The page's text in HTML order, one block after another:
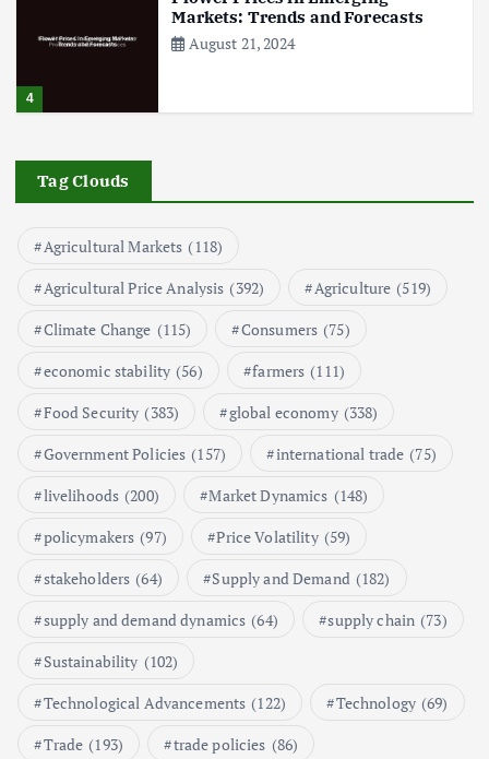
4
Markets: Trends and Forecasts
August 21, 2024
May 17, 2024
Shaping the Market
May 16, 2024
Market Analysis
Global Demand for Farmed
Tag Clouds
Agricultural Markets (118)
Agricultural Price Analysis (392) Agriculture (519)
Climate Change (115) Consumers (75)
economic stability (56) farmers (111)
Food Security (383) global economy (338)
Government Policies (157) international trade (75)
livelihoods (200) Market Dynamics (148)
policymakers (97) Price Volatility (59)
stakeholders (64) Supply and Demand (182)
supply and demand dynamics (64) supply chain (73)
Sustainability (102)
Technological Advancements (122) Technology (69)
Trade (193) trade policies (86)